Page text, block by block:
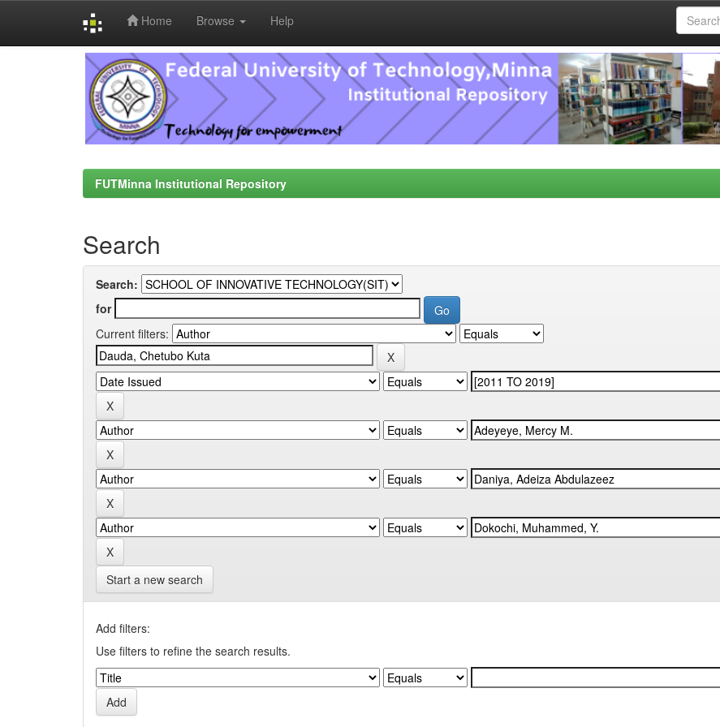
Home Browse Help
FUTMinna Institutional Repository
Search
Search:
for
Current filters:
Start a new search
Add filters:
Use filters to refine the search results.